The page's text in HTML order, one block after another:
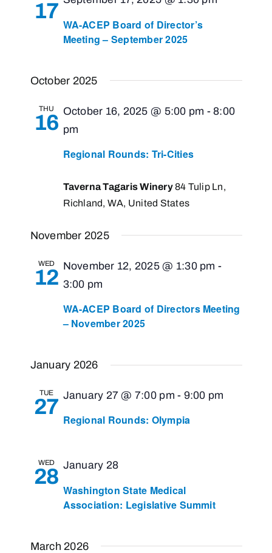
17
WA-ACEP Board of Director’s
Meeting – September 2025
October 2025
THU
16
Regional Rounds: Tri-Cities
October 16, 2025 @ 5:00 pm -8:00
pm
Taverna Tagaris Winery84 Tulip Ln,
Richland, WA, United States
November 2025
WED
12
WA-ACEP Board of Directors Meeting
– November 2025
November 12, 2025 @ 1:30 pm -
3:00 pm
January 2026
TUE
27
Regional Rounds: Olympia
January 27 @ 7:00 pm - 9:00 pm
WED
28
Washington State Medical
Association: Legislative Summit
January 28
March 2026